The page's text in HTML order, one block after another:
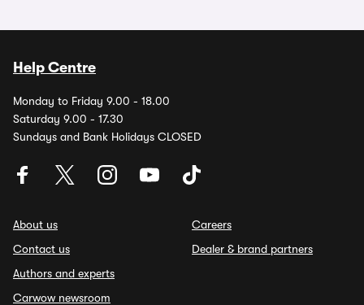
Help Centre
Monday to Friday 9.00 - 18.00
Saturday 9.00 - 17.30
Sundays and Bank Holidays CLOSED
About us
Contact us
Authors and experts
Carwow newsroom
Careers
Dealer & brand partners